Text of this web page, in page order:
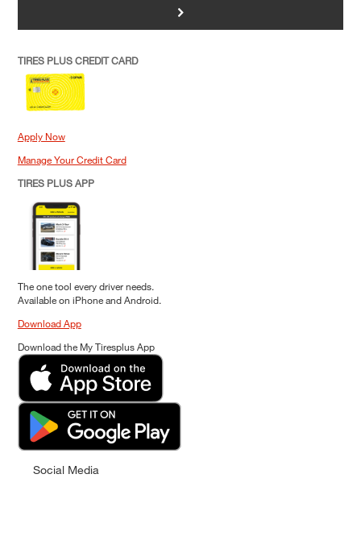
>
TIRES PLUS CREDIT CARD
Apply Now
Manage Your Credit Card
TIRES PLUS APP
The one tool every driver needs.
Available on iPhone and Android.
Download App
Download the My Tiresplus App
Social Media